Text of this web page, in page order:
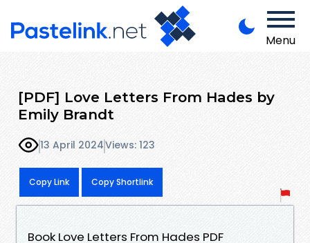
Menu
[PDF] Love Letters From Hades by
Emily Brandt
13 April 2024Views: 123
Copy Link Copy Shortlink
Book Love Letters From Hades PDF